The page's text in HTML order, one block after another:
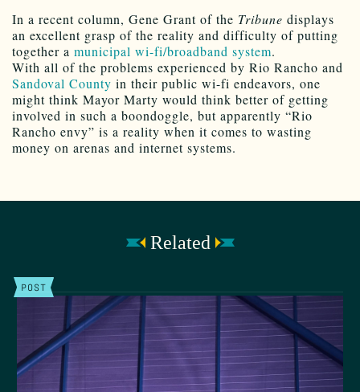
In a recent column, Gene Grant of the Tribune displays
an excellent grasp of the reality and difficulty of putting
together a municipal wi-fi/broadband system.
With all of the problems experienced by Rio Rancho and
Sandoval County in their public wi-fi endeavors, one
might think Mayor Marty would think better of getting
involved in such a boondoggle, but apparently “Rio
Rancho envy” is a reality when it comes to wasting
money on arenas and internet systems.
Related
POST